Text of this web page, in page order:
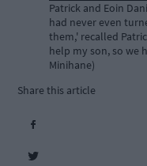
Patrick and Eoin
had never even
them,' recalled
help my son, so we
Minihane)
Share this article